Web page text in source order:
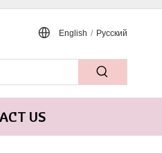
English / Pусский
US